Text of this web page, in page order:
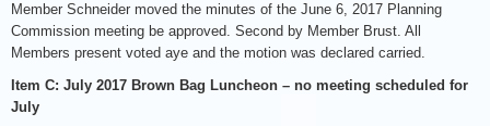
Member Schneider moved the minutes of the June 6, 2017 Planning
Commission meeting be approved. Second by Member Brust. All
Members present voted aye and the motion was declared carried.
Item C: July 2017 Brown Bag Luncheon – no meeting scheduled for
July